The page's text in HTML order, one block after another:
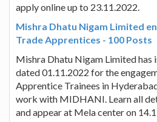
apply online up to 23.11.2022.
Mishra Dhatu Nigam Limited
Trade Apprentices - 100 Posts
Mishra Dhatu Nigam Limited has
dated 01.11.2022 for the
Apprentice Trainees in
work with MIDHANI. Learn all
and appear at Mela center on